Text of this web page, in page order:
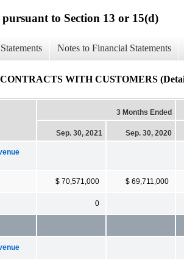
to Section 13 or 15(d)
Notes to Financial Statements
WITH CUSTOMERS
3 Months Ended
Sep. 30, 2021 Sep. 30, 2020
$ 70,571,000 $ 69,711,000
0